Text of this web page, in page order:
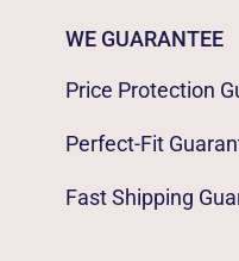
WE GUARANTEE
Price Protection
Perfect-Fit
Fast Shipping